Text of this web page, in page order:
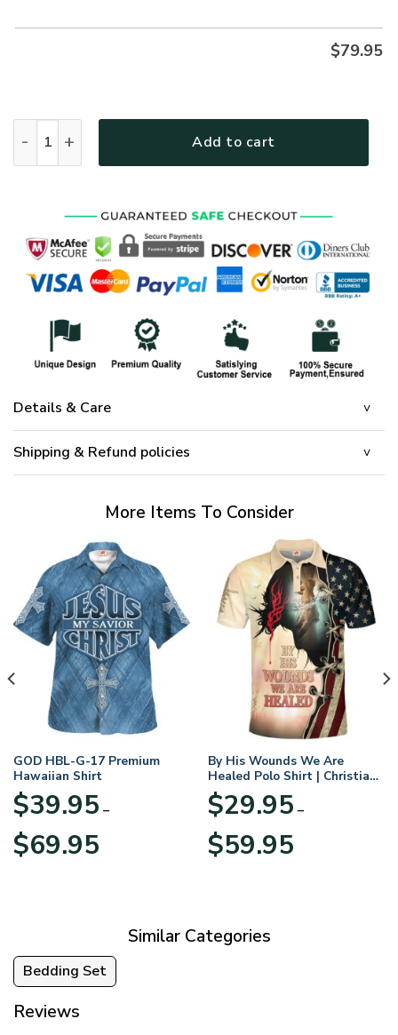
$79.95
Add to cart
Details & Care
Shipping & Refund policies
More Items To Consider
GOD HBL-G-17 Premium
Hawaiian Shirt
$39.95 –
$69.95range:
By His Wounds We Are
Healed Polo Shirt | Christian
Apparel
$29.95 –
$59.95range:
Similar Categories
Bedding Set
Reviews